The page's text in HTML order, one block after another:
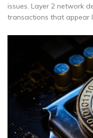
issues. Layer 2 network
transactions that appear